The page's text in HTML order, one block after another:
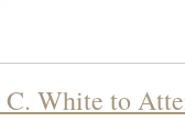
C. White to